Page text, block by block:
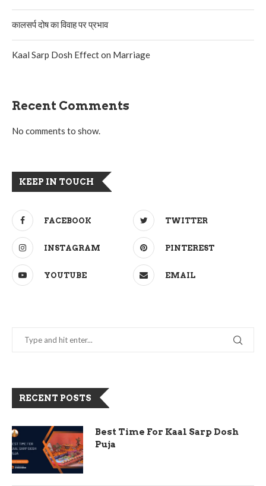
कालसर्प दोष का विवाह पर प्रभाव
Kaal Sarp Dosh Effect on Marriage
Recent Comments
No comments to show.
KEEP IN TOUCH
FACEBOOK TWITTER
INSTAGRAM PINTEREST
YOUTUBE EMAIL
RECENT POSTS
Best Time For Kaal Sarp Dosh
Puja